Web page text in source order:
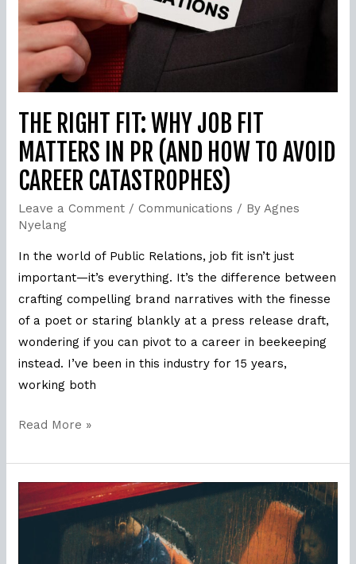
THE RIGHT FIT: WHY JOB FIT
MATTERS IN PR (AND HOW TO AVOID
CAREER CATASTROPHES)
Leave a Comment / Communications / ByAgnes
Nyelang
In the world of Public Relations, job fit isn’t just
important—it’s everything. It’s the difference between
crafting compelling brand narratives with the finesse
of a poet or staring blankly at a press release draft,
wondering if you can pivot to a career in beekeeping
instead. I’ve been in this industry for 15 years,
working both
Fit
Matters
in
PR
(and
How
to
Avoid
Career
Catastrophes)
Read More »
A
Twisted